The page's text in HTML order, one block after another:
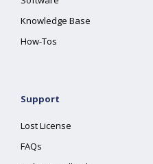
Knowledge Base
How-Tos
Support
Lost License
FAQs